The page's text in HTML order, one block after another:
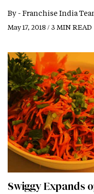
By - Franchise India
May 17, 2018 / 3 MIN READ
Swiggy Expands